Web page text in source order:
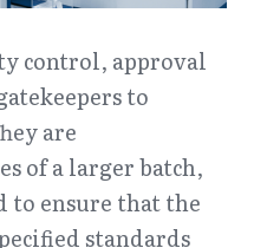
control, approval
to
are
of a larger batch,
to ensure that the
standards